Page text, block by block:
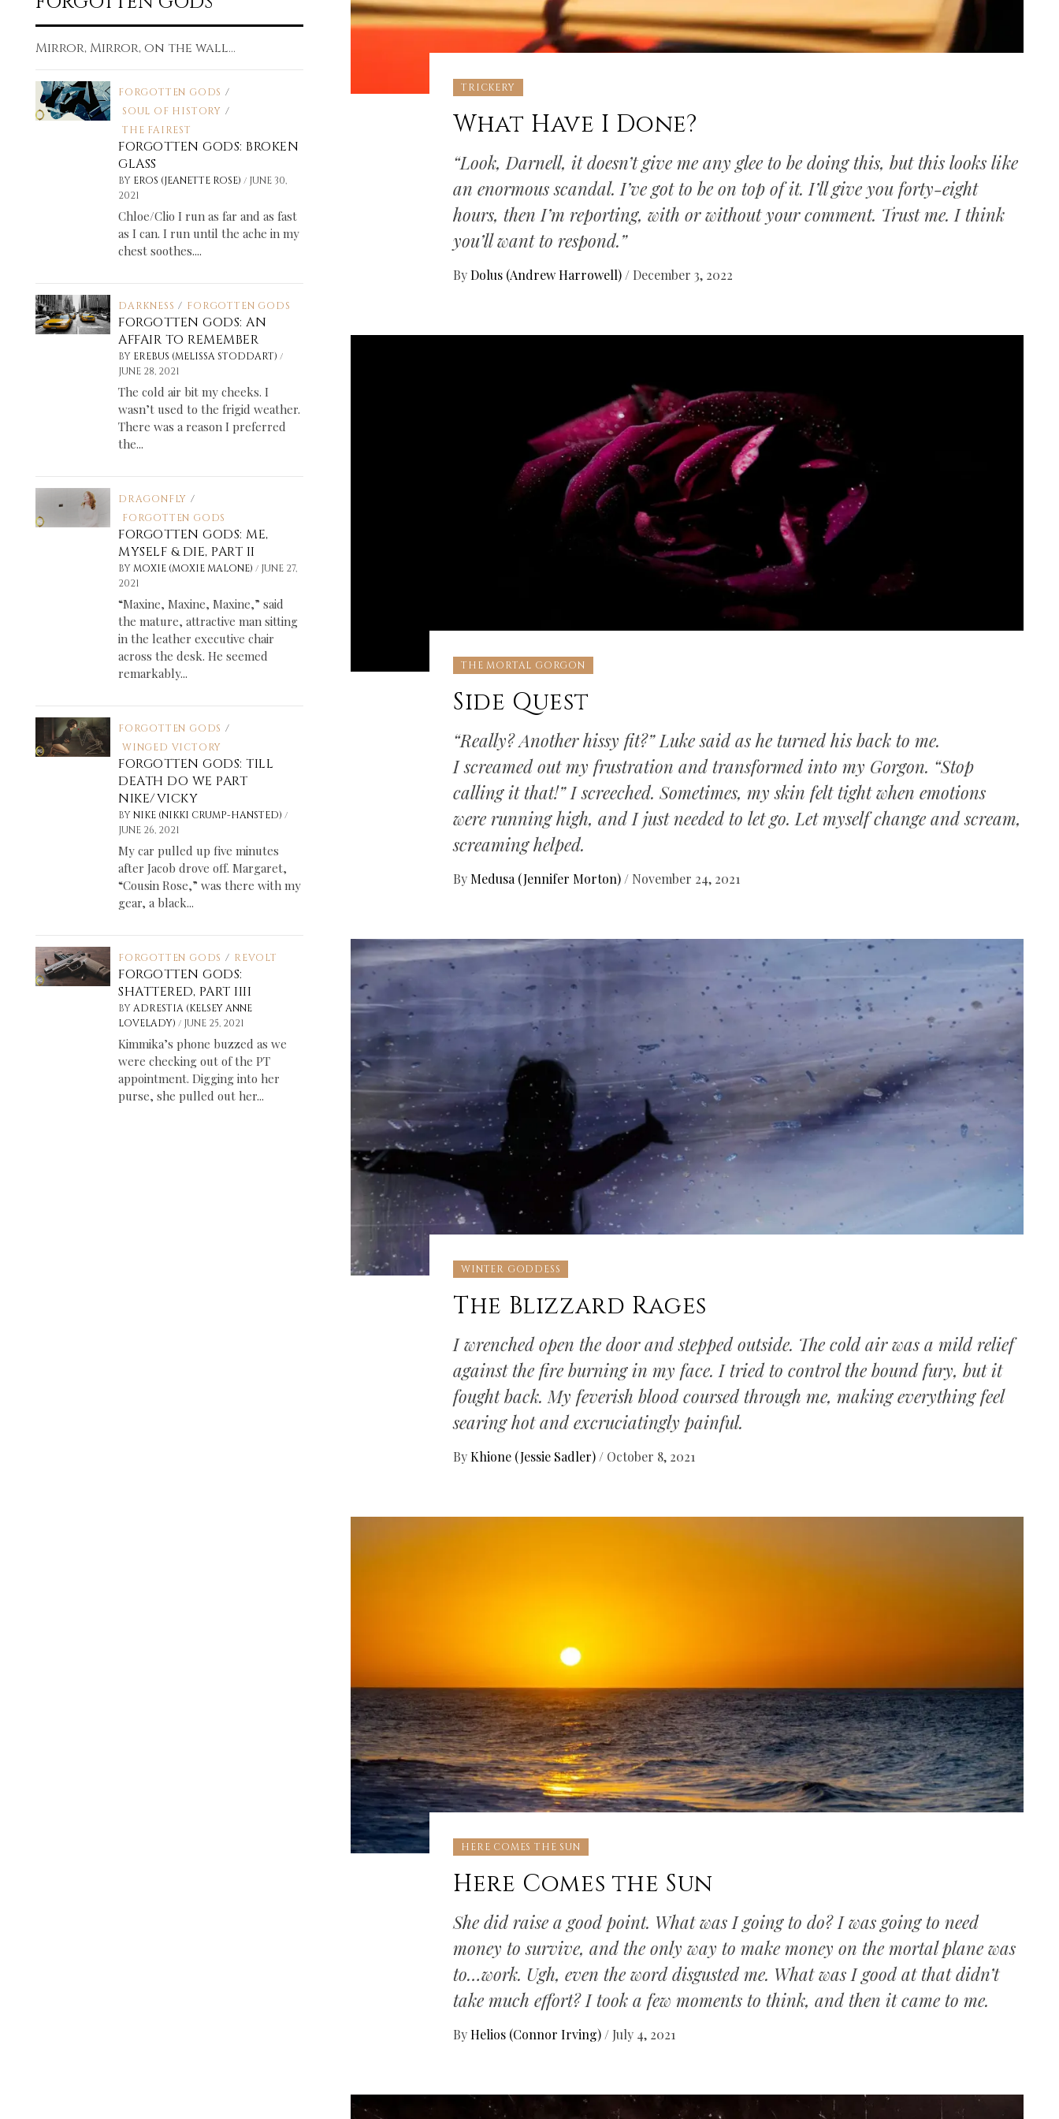
TRICKERY
What Have I Done?
“Look, Darnell, it doesn’t give me any glee to be doing this, but this looks like
an enormous scandal. I’ve got to be on top of it. I’ll give you forty-eight
hours, then I’m reporting, with or without your comment. Trust me. I think
you’ll want to respond.”
By Dolus (Andrew Harrowell) / December 3, 2022
THE MORTAL GORGON
Side Quest
“Really? Another hissy fit?” Luke said as he turned his back to me.
I screamed out my frustration and transformed into my Gorgon. “Stop
calling it that!” I screeched. Sometimes, my skin felt tight when emotions
were running high, and I just needed to let go. Let myself change and scream,
screaming helped.
By Medusa (Jennifer Morton) / November 24, 2021
WINTER GODDESS
The Blizzard Rages
I wrenched open the door and stepped outside. The cold air was a mild relief
against the fire burning in my face. I tried to control the bound fury, but it
fought back. My feverish blood coursed through me, making everything feel
searing hot and excruciatingly painful.
By Khione (Jessie Sadler) / October 8, 2021
HERE COMES THE SUN
Here Comes the Sun
She did raise a good point. What was I going to do? I was going to need
money to survive, and the only way to make money on the mortal plane was
to…work. Ugh, even the word disgusted me. What was I good at that didn’t
take much effort? I took a few moments to think, and then it came to me.
By Helios (Connor Irving) / July 4, 2021
Mirror, Mirror, on the wall...
FORGOTTEN GODS /
SOUL OF HISTORY /
THE FAIREST
FORGOTTEN GODS: BROKEN
GLASS
BY EROS (JEANETTE ROSE)/ JUNE 30,
2021
Chloe/Clio I run as far and as fast
as I can. I run until the ache in my
chest soothes....
DARKNESS / FORGOTTEN GODS
FORGOTTEN GODS: AN
AFFAIR TO REMEMBER
BY EREBUS (MELISSA STODDART)/
JUNE 28, 2021
The cold air bit my cheeks. I
wasn’t used to the frigid weather.
There was a reason I preferred
the...
DRAGONFLY /
FORGOTTEN GODS
FORGOTTEN GODS: ME,
MYSELF & DIE, PART II
BYMOXIE (MOXIE MALONE)/ JUNE 27,
2021
“Maxine, Maxine, Maxine,” said
the mature, attractive man sitting
in the leather executive chair
across the desk. He seemed
remarkably...
FORGOTTEN GODS /
WINGED VICTORY
FORGOTTEN GODS: TILL
DEATH DO WE PART
NIKE/VICKY
BYNIKE (NIKKI CRUMP-HANSTED)/
JUNE 26, 2021
My car pulled up five minutes
after Jacob drove off. Margaret,
“Cousin Rose,” was there with my
gear, a black...
FORGOTTEN GODS / REVOLT
FORGOTTEN GODS:
SHATTERED, PART IIII
BYADRESTIA (KELSEY ANNE
LOVELADY)/ JUNE 25, 2021
Kimmika’s phone buzzed as we
were checking out of the PT
appointment. Digging into her
purse, she pulled out her...